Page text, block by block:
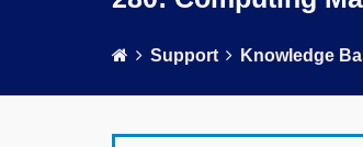
Support Knowledge